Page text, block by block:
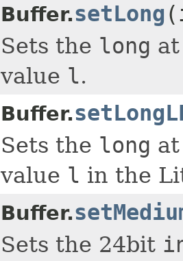
Buffer.setLong
Sets the long
value l.
Buffer.
Sets the long
value l in the
Buffer.
Sets the 24bit